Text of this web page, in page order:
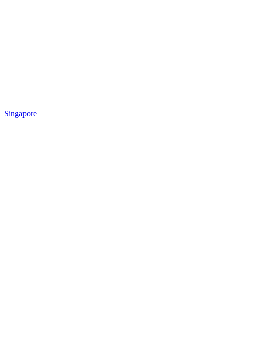
Singapore